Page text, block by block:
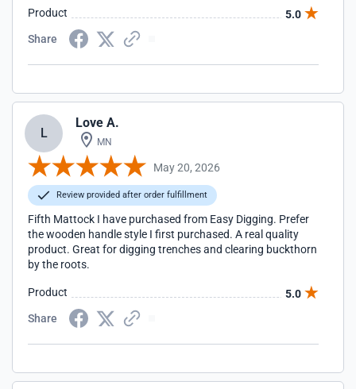
Product
5.0
Share
L
Love A.
MN
May 20, 2026
Review provided after order fulfillment
Fifth Mattock I have purchased from Easy Digging. Prefer
the wooden handle style I first purchased. A real quality
product. Great for digging trenches and clearing buckthorn
by the roots.
Product
5.0
Share